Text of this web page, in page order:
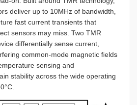
deliver up to 10MHz of bandwidth,
fast current transients that
sensors may miss. Two TMR
differentially sense current,
common-mode magnetic fields
sensing and
stability across the wide operating